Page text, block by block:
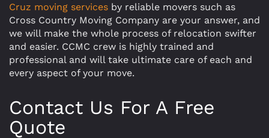
Cruz moving services by reliable movers such as
Cross Country Moving Company are your answer, and
we will make the whole process of relocation swifter
and easier. CCMC crew is highly trained and
professional and will take ultimate care of each and
every aspect of your move.
Contact Us For A Free
Quote